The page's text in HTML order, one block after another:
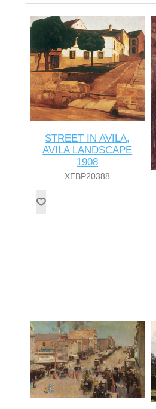
STREET IN AVILA,
AVILA LANDSCAPE
1908
XEBP20388